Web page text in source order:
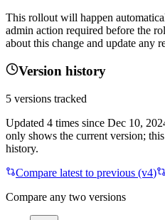
This rollout will happen
admin action required before the
about this change and update any
Version history
5 versions tracked
Updated 4 times since Dec 10,
only shows the current version;
history.
Compare latest to previous (v4)
Compare any two versions